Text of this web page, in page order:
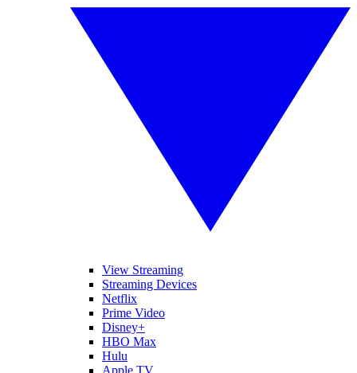
View Streaming
Streaming Devices
Netflix
Prime Video
Disney+
HBO Max
Hulu
Apple TV